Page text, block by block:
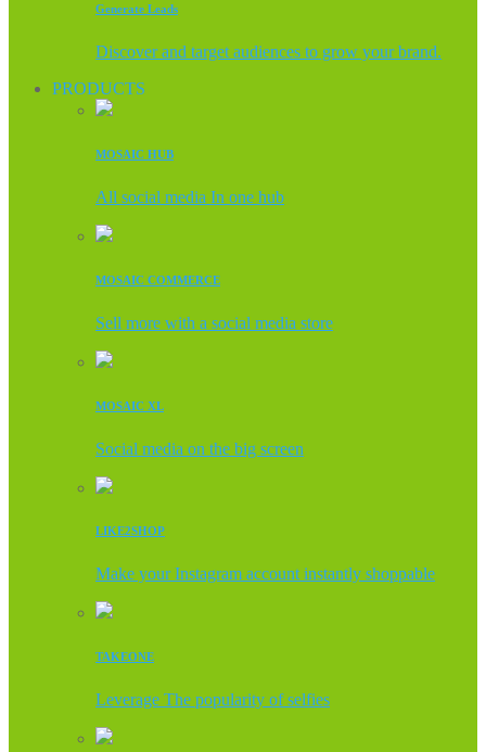
Generate Leads
Discover and target audiences to grow your brand.
PRODUCTS
MOSAIC HUB
All social media In one hub
MOSAIC COMMERCE
Sell more with a social media store
MOSAIC XL
Social media on the big screen
LIKE2SHOP
Make your Instagram account instantly shoppable
TAKEONE
Leverage The popularity of selfies